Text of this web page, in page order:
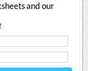
and our